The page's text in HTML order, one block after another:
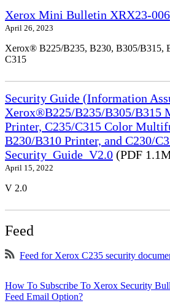
Xerox Mini Bulletin XRX23-006
April 26, 2023
Xerox® B225/B235, B230, B305/B315,
C315
Security Guide (Information
Xerox®B225/B235/B305/B315
Printer, C235/C315 Color
B230/B310 Printer, and C230/
Security_Guide_V2.0 (PDF
April 15, 2022
V 2.0
Feed
Feed for Xerox C235 security
How To Subscribe To Xerox Security
Feed Email Option?